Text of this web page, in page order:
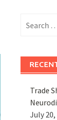
for:
Trade
July 20,